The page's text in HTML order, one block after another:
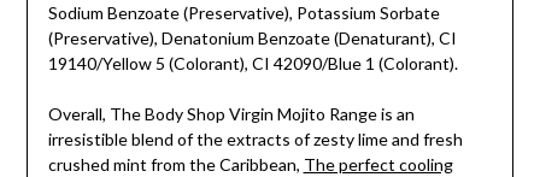
Sodium Benzoate (Preservative), Potassium Sorbate
(Preservative), Denatonium Benzoate (Denaturant), CI
19140/Yellow 5 (Colorant), CI 42090/Blue 1 (Colorant).
Overall, The Body Shop Virgin Mojito Range is an
irresistible blend of the extracts of zesty lime and fresh
crushed mint from the Caribbean, The perfect cooling